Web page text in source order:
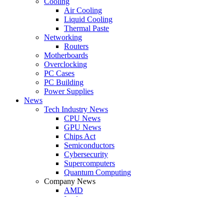
Air Cooling
Liquid Cooling
Thermal Paste
Networking
Routers
Motherboards
Overclocking
PC Cases
PC Building
Power Supplies
News
Tech Industry News
CPU News
GPU News
Chips Act
Semiconductors
Cybersecurity
Supercomputers
Quantum Computing
Company News
AMD